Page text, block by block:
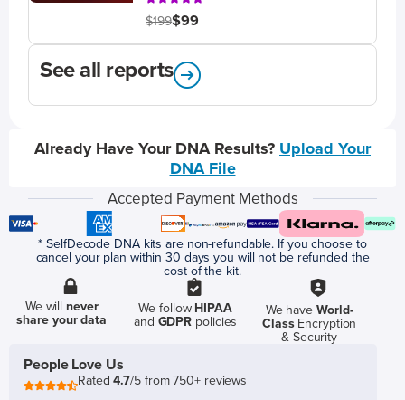
$199$99
See all reports
Already Have Your DNA Results? Upload Your
DNA File
Accepted Payment Methods
* SelfDecode DNA kits are non-refundable. If you choose to
cancel your plan within 30 days you will not be refunded the
cost of the kit.
We willnever
share your data
We follow HIPAA
and GDPR policies
We have World-
ClassEncryption
& Security
People Love Us
Rated4.7/5 from 750+ reviews